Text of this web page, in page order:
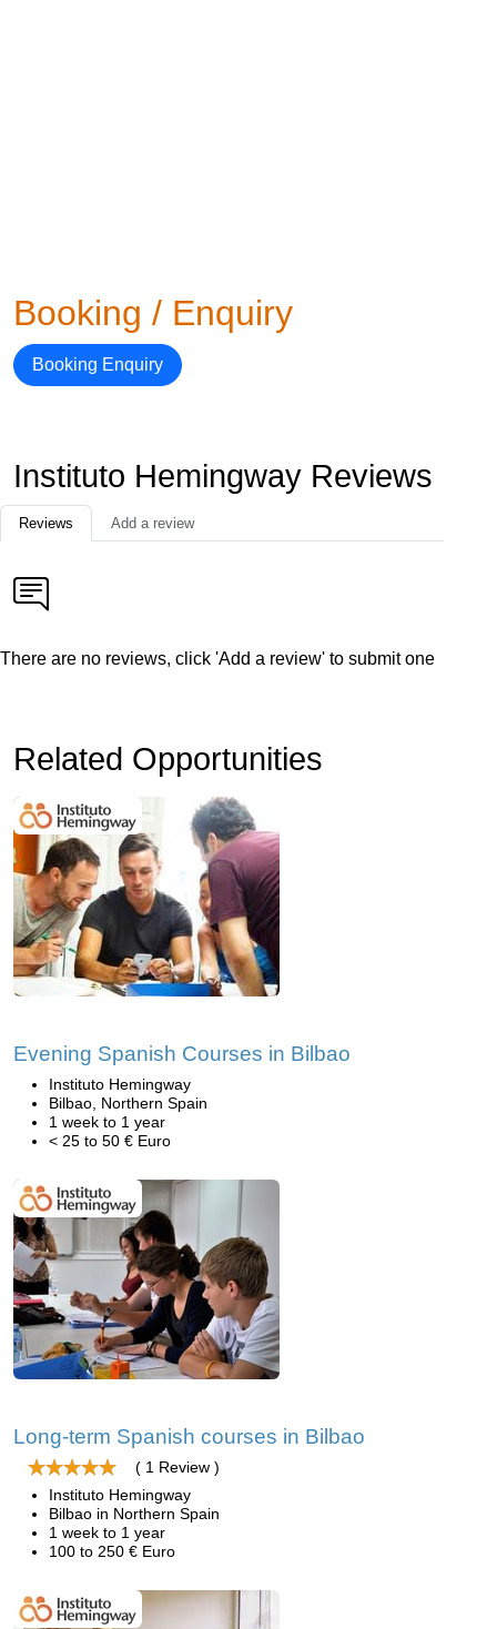
Booking / Enquiry
Booking Enquiry
Instituto Hemingway Reviews
Reviews Add a review
There are no reviews, click 'Add a review' to submit one
Related Opportunities
Evening Spanish Courses in Bilbao
Instituto Hemingway
Bilbao, Northern Spain
1 week to 1 year
< 25 to 50 € Euro
Long-term Spanish courses in Bilbao
( 1 Review )
Instituto Hemingway
Bilbao in Northern Spain
1 week to 1 year
100 to 250 € Euro